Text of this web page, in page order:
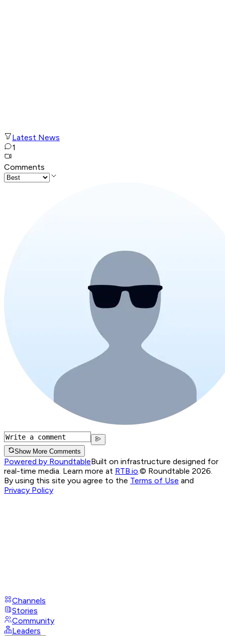
Latest News
1
Comments
Show More Comments
Powered by RoundtableBuilt on infrastructure designed for
real-time media. Learn more at RTB.io © Roundtable 2026.
By using this site you agree to the Terms of Use and
Privacy Policy
Channels
Stories
Community
Leaders